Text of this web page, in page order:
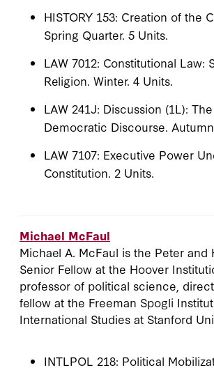
HISTORY 153: Creation of the
Spring Quarter. 5 Units.
LAW 7012: Constitutional Law:
Religion. Winter. 4 Units.
LAW 241J: Discussion (1L):
Democratic Discourse.
LAW 7107: Executive Power
Constitution. 2 Units.
Michael McFaul
Michael A. McFaul is the Peter and
Senior Fellow at the Hoover
professor of political science,
fellow at the Freeman Spogli
International Studies at Stanford
INTLPOL 218: Political